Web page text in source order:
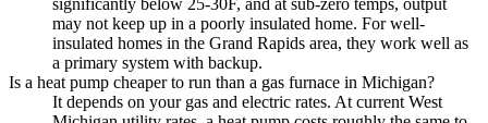
significantly below 25-30F, and at sub-zero temps, output
may not keep up in a poorly insulated home. For well-
insulated homes in the Grand Rapids area, they work well as
a primary system with backup.
Is a heat pump cheaper to run than a gas furnace in Michigan?
It depends on your gas and electric rates. At current West